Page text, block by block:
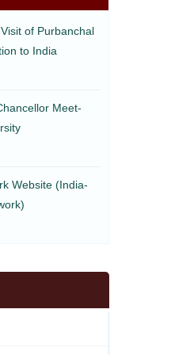
of Purbanchal
to India
Meet-
Website (India-